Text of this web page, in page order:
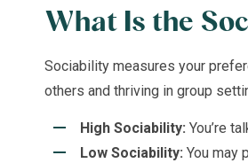
What Is the
Sociability measures your
others and thriving in group
High Sociability: You’re
Low Sociability: You may